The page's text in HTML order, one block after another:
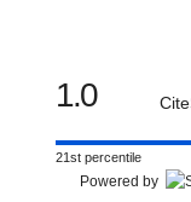
1.0
21st percentile
Powered by